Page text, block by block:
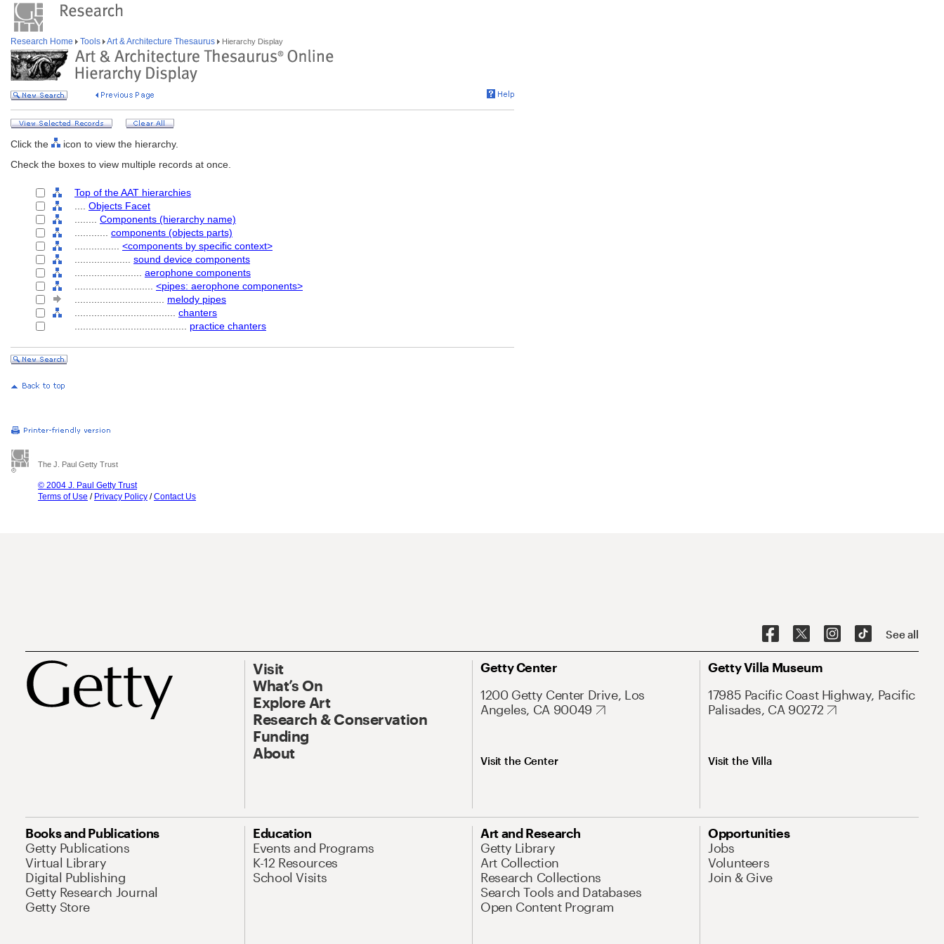
Research Home Tools Art & Architecture Thesaurus Hierarchy Display
Click the
icon to view the hierarchy.
Check the boxes to view multiple records at once.
Top of the AAT hierarchies
Objects Facet
Components (hierarchy name)
components (objects parts)
<components by specific context>
sound device components
aerophone components
<pipes: aerophone components>
melody pipes
chanters
practice chanters
The J. Paul Getty Trust
© 2004 J. Paul Getty Trust
Terms of Use / Privacy Policy /Contact Us
See all
Visit
What’s On
Explore Art
Research & Conservation
Funding
About
Getty Center
1200 Getty Center Drive, Los
Angeles, CA 90049
Visit the Center
Getty Villa Museum
17985 Pacific Coast Highway, Pacific
Palisades, CA 90272
Visit the Villa
Books and Publications
Getty Publications
Virtual Library
Digital Publishing
Getty Research Journal
Getty Store
Education
Events and Programs
K-12 Resources
School Visits
Art and Research
Getty Library
Art Collection
Research Collections
Search Tools and Databases
Open Content Program
Opportunities
Jobs
Volunteers
Join & Give